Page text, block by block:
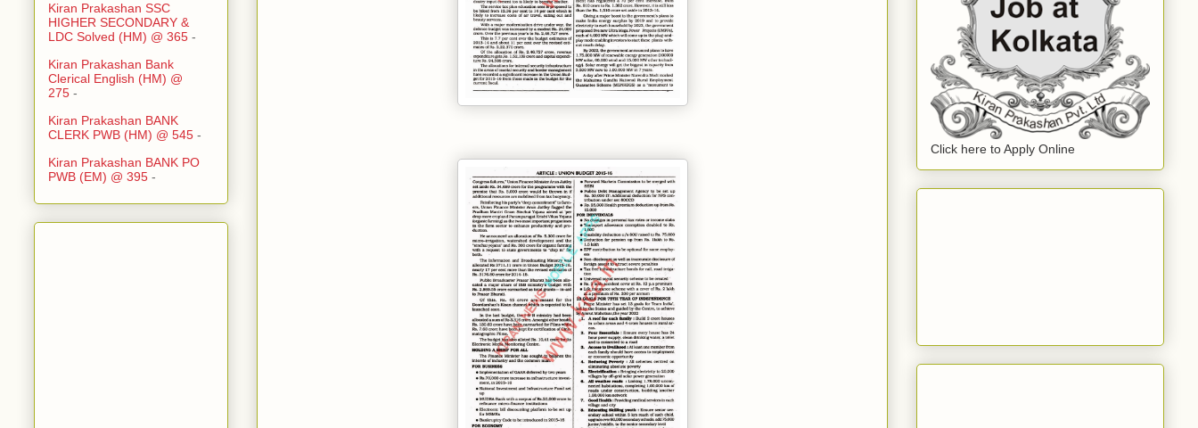
Kiran Prakashan SSC
HIGHER SECONDARY &
LDC Solved (HM) @ 365 -
Kiran Prakashan Bank
Clerical English (HM) @
275 -
Kiran Prakashan BANK
CLERK PWB (HM) @ 545 -
Kiran Prakashan BANK PO
PWB (EM) @ 395 -
Click here to Apply Online